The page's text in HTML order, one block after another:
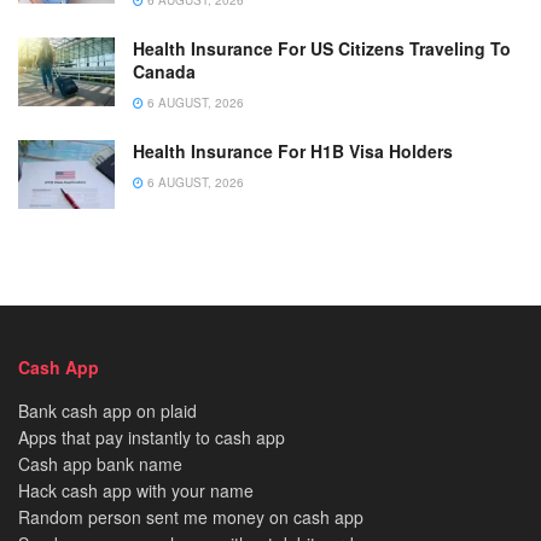
Health Insurance For US Citizens Traveling To
Canada
6 AUGUST, 2026
Health Insurance For H1B Visa Holders
6 AUGUST, 2026
Cash App
Bank cash app on plaid
Apps that pay instantly to cash app
Cash app bank name
Hack cash app with your name
Random person sent me money on cash app